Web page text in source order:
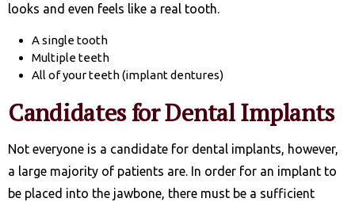
looks and even feels like a real tooth.
A single tooth
Multiple teeth
All of your teeth (implant dentures)
Candidates for Dental Implants
Not everyone is a candidate for dental implants, however,
a large majority of patients are. In order for an implant to
be placed into the jawbone, there must be a sufficient